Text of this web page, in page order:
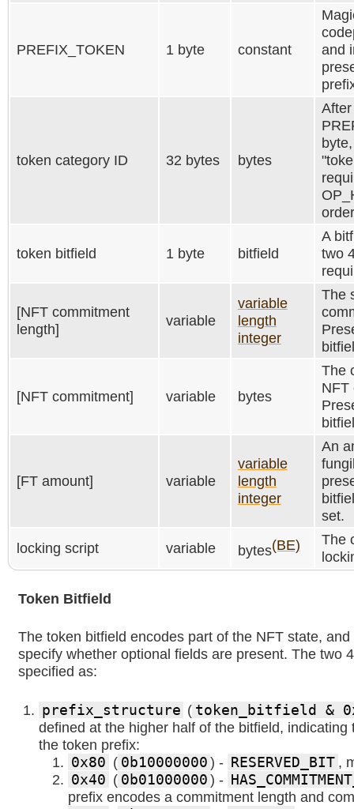
PREFIX_TOKEN 1 byte constant
and
token category ID 32 bytes bytes
token bitfield 1 byte bitfield
A
two
[NFT commitment
length]
variable
variable
length
integer
The
[NFT commitment] variable bytes
The
NFT
[FT amount] variable
variable
length
integer
An
set.
locking script
variable bytes(BE)
The
Token Bitfield
The token bitfield encodes part of the NFT state,
specify whether optional fields are present. The two
specified as:
prefix_structure ( token_bitfield &
defined at the higher half of the bitfield, indicating
the token prefix:
0x80 ( 0b10000000 ) - RESERVED_BIT ,
0x40 ( 0b01000000 ) -
prefix encodes a commitment length and